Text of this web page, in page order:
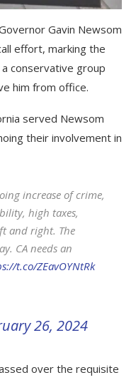
Gavin Newsom
effort, marking the
conservative group
him from office.
served Newsom
their involvement in
increase of crime,
high taxes,
and right. The
CA needs an
t.co/ZEavOYNtRk
26, 2024
over the requisite